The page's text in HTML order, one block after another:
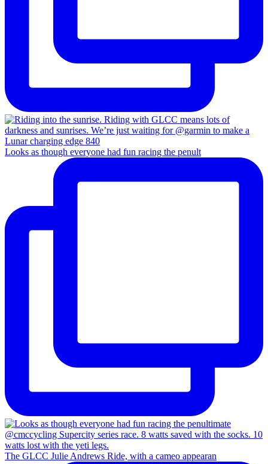
Looks as though everyone had fun racing the penult
The GLCC Julie Andrews Ride, with a cameo appearan